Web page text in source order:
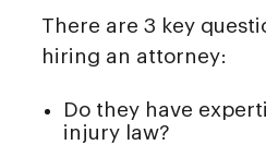
There are 3 key
hiring an attorney:
Do they have
injury law?